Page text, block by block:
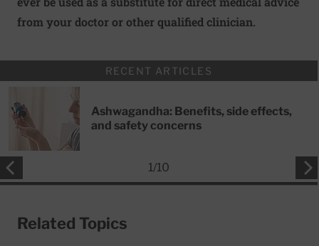
from your doctor or other qualified clinician.
RECENT ARTICLES
Ashwagandha: Benefits, side effects,
and safety concerns
1/10
Related Topics